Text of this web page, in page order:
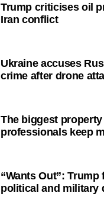
Trump criticises oil
Iran conflict
Ukraine accuses
crime after drone
The biggest
professionals keep
“Wants Out”: Trump
political and military